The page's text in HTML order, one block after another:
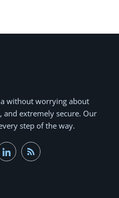
without worrying about
and extremely secure. Our
step of the way.